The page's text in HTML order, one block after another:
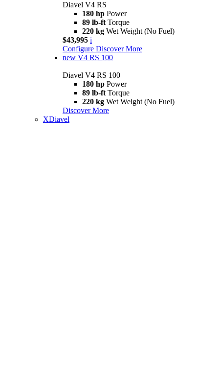
Diavel V4 RS
180 hp Power
89 lb-ft Torque
220 kg Wet Weight (No Fuel)
$43,995 i
Configure Discover More
new V4 RS 100
Diavel V4 RS 100
180 hp Power
89 lb-ft Torque
220 kg Wet Weight (No Fuel)
Discover More
XDiavel